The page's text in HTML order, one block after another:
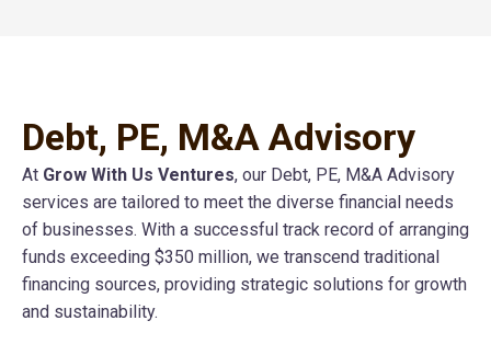
Debt, PE, M&A Advisory
At Grow With Us Ventures, our Debt, PE, M&A Advisory
services are tailored to meet the diverse financial needs
of businesses. With a successful track record of arranging
funds exceeding $350 million, we transcend traditional
financing sources, providing strategic solutions for growth
and sustainability.